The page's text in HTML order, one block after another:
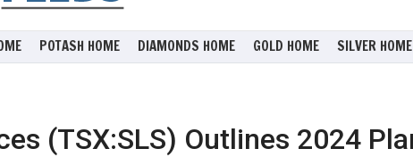
POTASH HOME DIAMONDS HOME GOLD HOME SILVER HOME
(TSX:SLS) Outlines 2024